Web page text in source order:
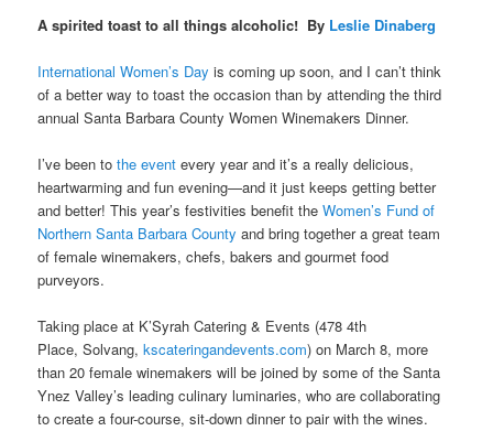
A spirited toast to all things alcoholic! By Leslie Dinaberg
International Women’s Day is coming up soon, and I can’t think
of a better way to toast the occasion than by attending the third
annualSanta Barbara County Women Winemakers Dinner.
I’ve been tothe event every year and it’s a really delicious,
heartwarming and fun evening—and it just keeps getting better
and better! This year’s festivities benefittheWomen’s Fund of
Northern Santa Barbara County and bring together a great team
of female winemakers, chefs, bakers and gourmet food
purveyors.
Taking place at K’Syrah Catering & Events (478 4th
Place, Solvang,kscateringandevents.com)on March 8, more
than 20 female winemakers will be joined by some of the Santa
Ynez Valley’s leading culinary luminaries, who are collaborating
to create a four-course, sit-down dinner to pair with the wines.